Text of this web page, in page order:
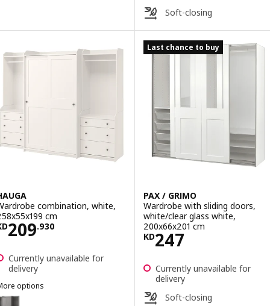
Soft-closing
combination, white,
cm
209.930
KD 209.930
Currently unavailable for
delivery
options
HAUGA, Wardrobe combination, grey, 258x55x199 cm
Last chance to buy
PAX / GRIMO
Wardrobe with sliding doors,
white/clear glass white,
200x66x201 cm
KD247
Price KD 247
Currently unavailable for
delivery
Soft-closing